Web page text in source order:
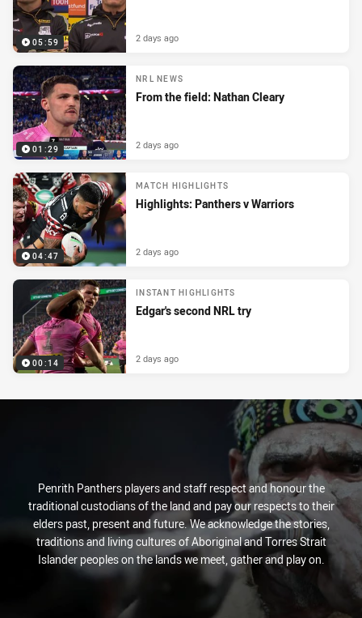
05:59 2 days ago
01:29
NRL NEWS
From the field: Nathan Cleary
2 days ago
04:47
MATCH HIGHLIGHTS
Highlights: Panthers v Warriors
2 days ago
00:14
INSTANT HIGHLIGHTS
Edgar's second NRL try
2 days ago
Penrith Panthers players and staff respect and honour the
traditional custodians of the land and pay our respects to their
elders past, present and future. We acknowledge the stories,
traditions and living cultures of Aboriginal and Torres Strait
Islander peoples on the lands we meet, gather and play on.